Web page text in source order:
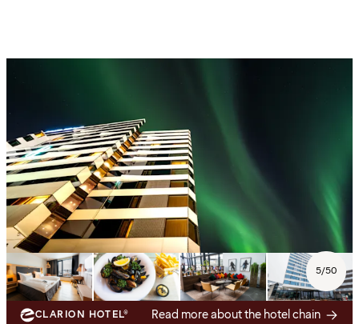
5/50
CLARION HOTEL® Read more about the hotel chain